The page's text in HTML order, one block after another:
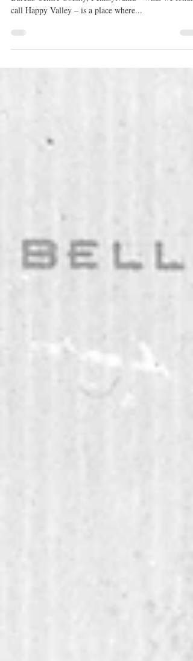
Submitted by Fritz Smith, Happy Valley Adventure
call Happy Valley – is a place where...